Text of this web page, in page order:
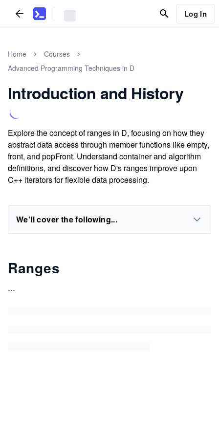
Log In
Home
Courses
Advanced Programming Techniques in D
Introduction and History
Explore the concept of ranges in D, focusing on how they
abstract data access through member functions like empty,
front, and popFront. Understand container and algorithm
definitions, and discover how D's ranges improve upon
C++ iterators for flexible data processing.
We'll cover the following...
Ranges
...